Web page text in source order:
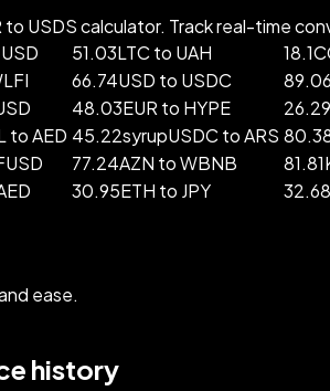
USDS calculator. Track real-time
51.03LTC to UAH
66.74USD to USDC
48.03EUR to HYPE
to AED 45.22syrupUSDC to ARS
77.24AZN to WBNB
30.95ETH to JPY
ease.
history